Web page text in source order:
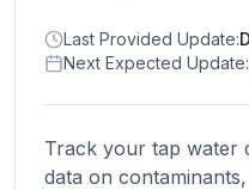
States
Browse
location
Last Provided Update:
Next Expected Update:
Track your tap water
data on